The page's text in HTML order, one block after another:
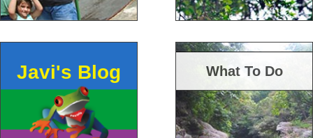
Javi's Blog What To Do